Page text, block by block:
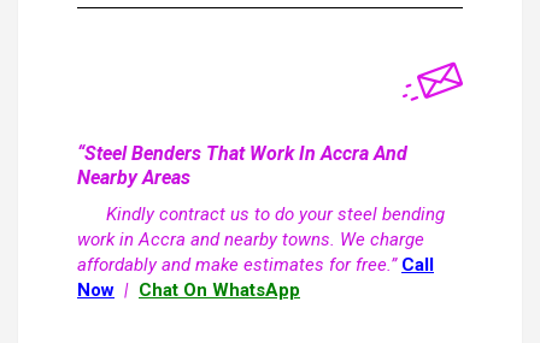
“Steel Benders That Work In Accra And
Nearby Areas
Kindly contract us to do your steel bending
work in Accra and nearby towns. We charge
affordably and make estimates for free.” Call
Now | Chat On WhatsApp